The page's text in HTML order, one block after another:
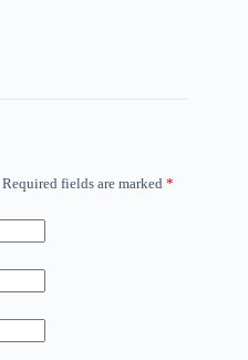
Required fields are marked *